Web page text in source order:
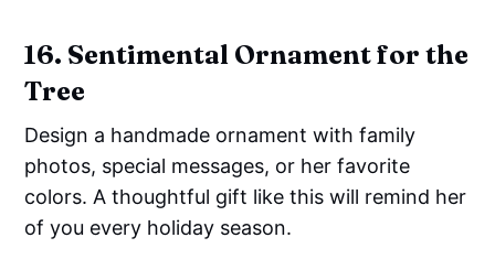
16. Sentimental Ornament for the
Tree
Design a handmade ornament with family
photos, special messages, or her favorite
colors. A thoughtful gift like this will remind her
of you every holiday season.